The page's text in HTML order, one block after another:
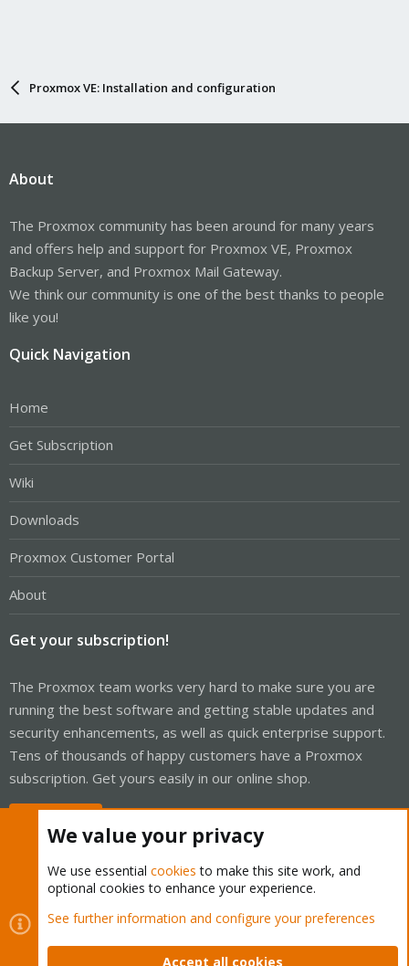
Proxmox VE: Installation and configuration
About
The Proxmox community has been around for many years
and offers help and support for Proxmox VE, Proxmox
Backup Server, and Proxmox Mail Gateway.
We think our community is one of the best thanks to people
like you!
Quick Navigation
Home
Get Subscription
Wiki
Downloads
Proxmox Customer Portal
About
Get your subscription!
The Proxmox team works very hard to make sure you are
running the best software and getting stable updates and
security enhancements, as well as quick enterprise support.
Tens of thousands of happy customers have a Proxmox
subscription. Get yours easily in our online shop.
Cookies
Proxmox Support Forum - Light Mode
Contact us
Terms and rules Privacy policy Help Home
We value your privacy
We use essential cookies to make this site work, and
optional cookies to enhance your experience.
See further information and configure your preferences
Accept all cookies